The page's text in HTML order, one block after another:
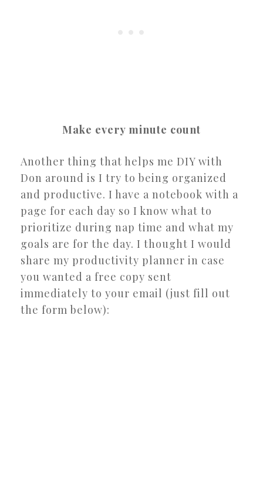
Make every minute count
Another thing that helps me DIY with
Don around is I try to being organized
and productive. I have a notebook with a
page for each day so I know what to
prioritize during nap time and what my
goals are for the day. I thought I would
share my productivity planner in case
you wanted a free copy sent
immediately to your email (just fill out
the form below):